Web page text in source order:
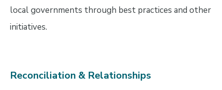
local governments through best practices and other
initiatives.
Reconciliation & Relationships